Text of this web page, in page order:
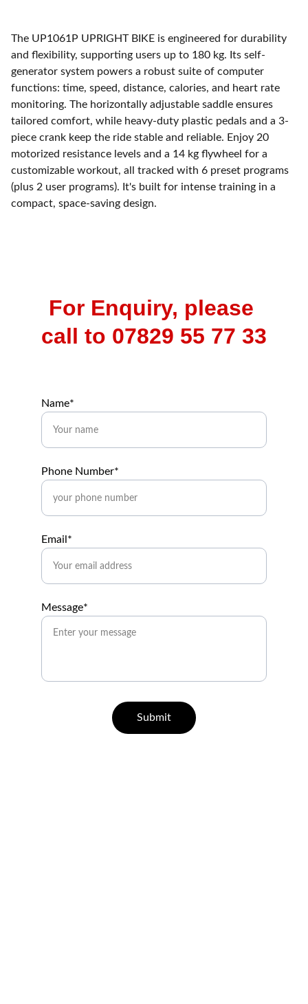
The UP1061P UPRIGHT BIKE is engineered for durability
and flexibility, supporting users up to 180 kg. Its self-
generator system powers a robust suite of computer
functions: time, speed, distance, calories, and heart rate
monitoring. The horizontally adjustable saddle ensures
tailored comfort, while heavy-duty plastic pedals and a 3-
piece crank keep the ride stable and reliable. Enjoy 20
motorized resistance levels and a 14 kg flywheel for a
customizable workout, all tracked with 6 preset programs
(plus 2 user programs). It's built for intense training in a
compact, space-saving design.
For Enquiry, please
call to 07829 55 77 33
Name*
Phone Number*
Email*
Message*
Submit